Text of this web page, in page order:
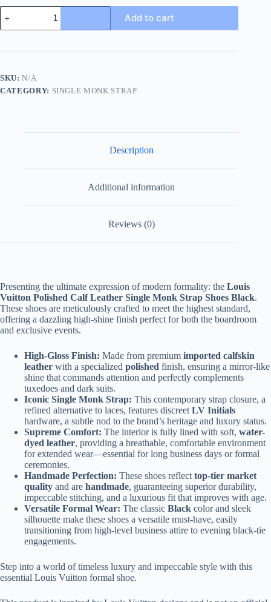
Louis
Vuitton
Black
Calf
Monk
Strap
Add to cart
SKU:N/A
CATEGORY: SINGLE MONK STRAP
Description
Additional information
Reviews (0)
Presenting the ultimate expression of modern formality: the Louis
Vuitton Polished Calf Leather Single Monk Strap Shoes Black.
These shoes are meticulously crafted to meet the highest standard,
offering a dazzling high-shine finish perfect for both the boardroom
and exclusive events.
High-Gloss Finish: Made from premium imported calfskin
leather with a specialized polished finish, ensuring a mirror-like
shine that commands attention and perfectly complements
tuxedoes and dark suits.
Iconic Single Monk Strap: This contemporary strap closure, a
refined alternative to laces, features discreet LV Initials
hardware, a subtle nod to the brand’s heritage and luxury status.
Supreme Comfort: The interior is fully lined with soft, water-
dyed leather, providing a breathable, comfortable environment
for extended wear—essential for long business days or formal
ceremonies.
Handmade Perfection: These shoes reflect top-tier market
quality and are handmade, guaranteeing superior durability,
impeccable stitching, and a luxurious fit that improves with age.
Versatile Formal Wear: The classic Black color and sleek
silhouette make these shoes a versatile must-have, easily
transitioning from high-level business attire to evening black-tie
engagements.
Step into a world of timeless luxury and impeccable style with this
essential Louis Vuitton formal shoe.